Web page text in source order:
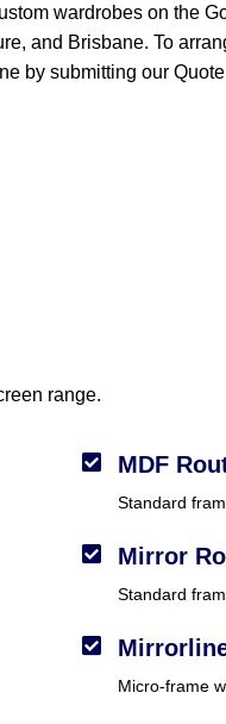
wardrobes on the
and Brisbane. To
by submitting our
range.
MDF
Standard
Mirror
Standard
Micro-frame